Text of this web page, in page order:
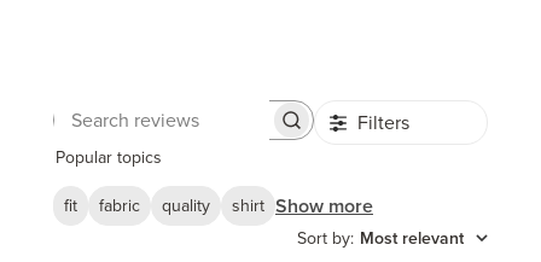
Search
Filters
Popular topics
fit
fabric quality shirt Show more
Sort by: Most relevant